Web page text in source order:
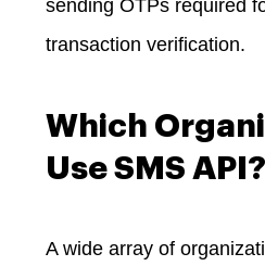
sending OTPs required
transaction verification.
Which
Use SMS API?
A wide array of